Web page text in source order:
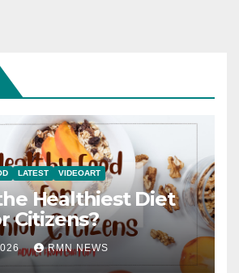
LATEST VIDEOART
Healthiest Diet
Citizens?
RMN NEWS